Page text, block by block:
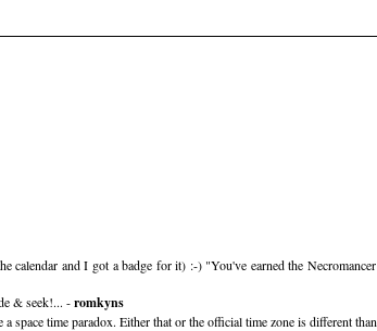
calendar and I got a badge for it) :-) "You've earned the
& seek!... -romkyns
time paradox. Either that or the official time zone is different